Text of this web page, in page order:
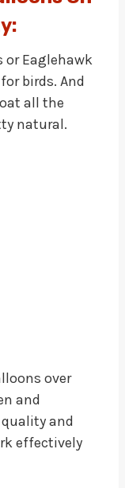
or Eaglehawk
birds. And
all the
natural.
over
and
and
effectively